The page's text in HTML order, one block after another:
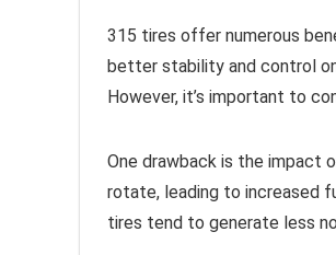
315 tires offer numerous
better stability and control
However, it’s important to
One drawback is the impact
rotate, leading to increased
tires tend to generate less